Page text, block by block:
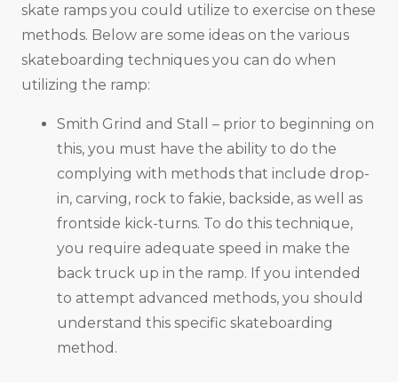
skate ramps you could utilize to exercise on these
methods. Below are some ideas on the various
skateboarding techniques you can do when
utilizing the ramp:
Smith Grind and Stall – prior to beginning on
this, you must have the ability to do the
complying with methods that include drop-
in, carving, rock to fakie, backside, as well as
frontside kick-turns. To do this technique,
you require adequate speed in make the
back truck up in the ramp. If you intended
to attempt advanced methods, you should
understand this specific skateboarding
method.